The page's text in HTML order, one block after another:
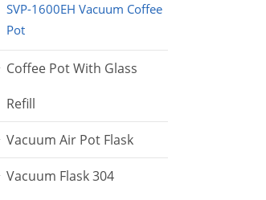
SVP-1600EH Vacuum Coffee
Pot
Coffee Pot With Glass
Refill
Vacuum Air Pot Flask
Vacuum Flask 304